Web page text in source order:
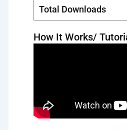
Total Downloads
How It Works/